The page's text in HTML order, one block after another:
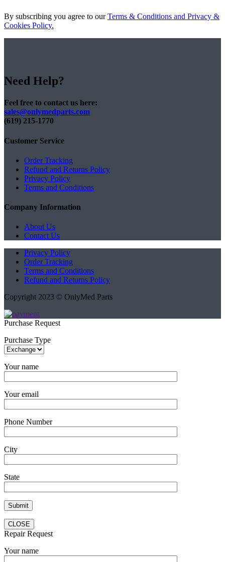
By subscribing you agree to ourTerms & Conditions and Privacy &
Cookies Policy.
Need Help?
Feel free to contact us here:
sales@onlymedparts.com
(619) 215-1770‬
Customer Service
Order Tracking
Refund and Returns Policy
Privacy Policy
Terms and Conditions
Company Information
About Us
Contact Us
Privacy Policy
Order Tracking
Terms and Conditions
Refund and Returns Policy
Copyright 2023 © OnlyMed Parts
Purchase Request
Purchase Type
Your name
Your email
Phone Number
City
State
CLOSE
Repair Request
Your name